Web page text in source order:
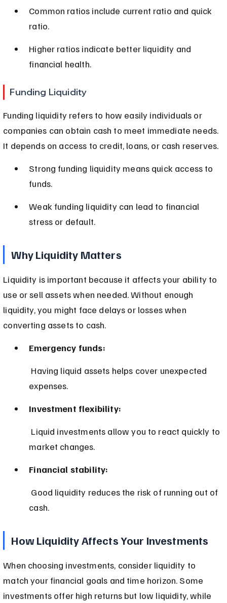
Common ratios include current ratio and quick
ratio.
Higher ratios indicate better liquidity and
financial health.
Funding Liquidity
Funding liquidity refers to how easily individuals or
companies can obtain cash to meet immediate needs.
It depends on access to credit, loans, or cash reserves.
Strong funding liquidity means quick access to
funds.
Weak funding liquidity can lead to financial
stress or default.
Why Liquidity Matters
Liquidity is important because it affects your ability to
use or sell assets when needed. Without enough
liquidity, you might face delays or losses when
converting assets to cash.
Emergency funds:
expenses.
Investment flexibility:
market changes.
Financial stability:
cash.
How Liquidity Affects Your Investments
When choosing investments, consider liquidity to
match your financial goals and time horizon. Some
investments offer high returns but low liquidity, while